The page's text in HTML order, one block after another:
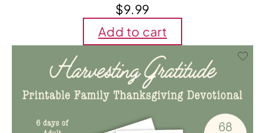
$9.99
Add to cart